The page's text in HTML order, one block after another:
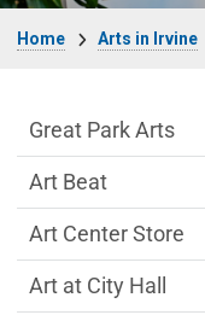
Home Arts in Irvine
arts-irvine
Great Park Arts
Art Beat
Art Center Store
Art at City Hall